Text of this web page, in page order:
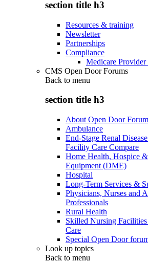
section title h3
Resources & training
Newsletter
Partnerships
Compliance
Medicare
CMS Open Door Forums
Back to menu
section title h3
About Open Door
Ambulance
End-Stage Renal
Facility Care Compare
Home Health, Hospice
Equipment (DME)
Hospital
Long-Term Services &
Physicians, Nurses and
Professionals
Rural Health
Skilled Nursing
Care
Special Open Door
Look up topics
Back to menu